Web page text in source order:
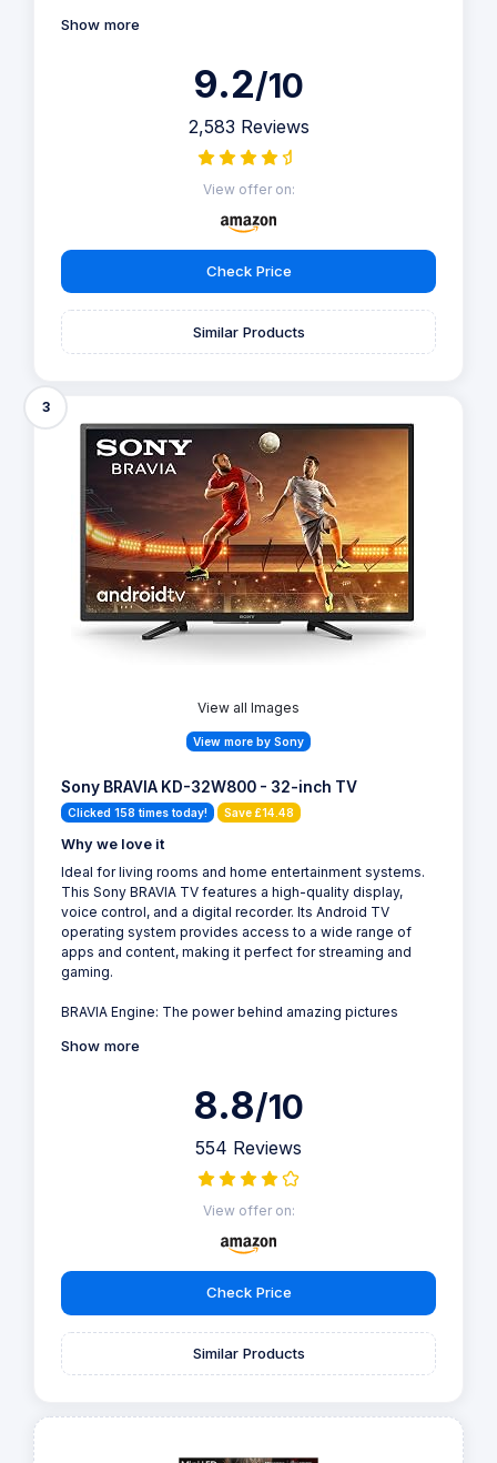
Show more
9.2/10
2,583 Reviews
View offer on:
Check Price
Similar Products
3
View all Images
View more by Sony
Sony BRAVIA KD-32W800 - 32-inch TV
Clicked 158 times today! Save £14.48
Why we love it
Ideal for living rooms and home entertainment systems.
This Sony BRAVIA TV features a high-quality display,
voice control, and a digital recorder. Its Android TV
operating system provides access to a wide range of
apps and content, making it perfect for streaming and
gaming.
BRAVIA Engine: The power behind amazing pictures
Show more
8.8/10
554 Reviews
View offer on:
Check Price
Similar Products